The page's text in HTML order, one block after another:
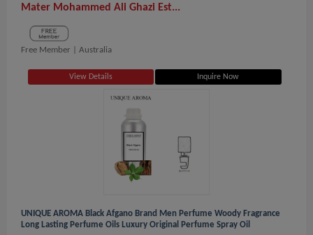
Mater Mohammed Ali Ghazi Est...
Free Member | Australia
View Details Inquire Now
UNIQUE AROMA Black Afgano Brand Men Perfume Woody Fragrance
Long Lasting Perfume Oils Luxury Original Perfume Spray Oil